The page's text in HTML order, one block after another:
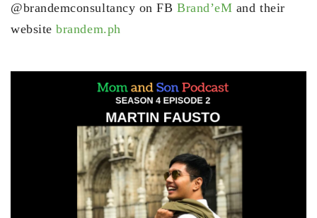
@brandemconsultancy on FBBrand’eM and their
websitebrandem.ph